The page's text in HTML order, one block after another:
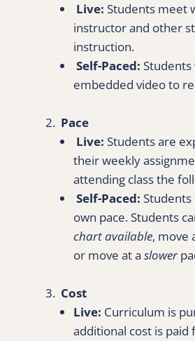
Live: Students meet
instructor and other
instruction.
Self-Paced:
embedded video to
2. Pace
Live: Students are
their weekly
attending class the
Self-Paced:
own pace. Students
chart available, move
or move at a slower
3. Cost
Live: Curriculum is
additional cost is